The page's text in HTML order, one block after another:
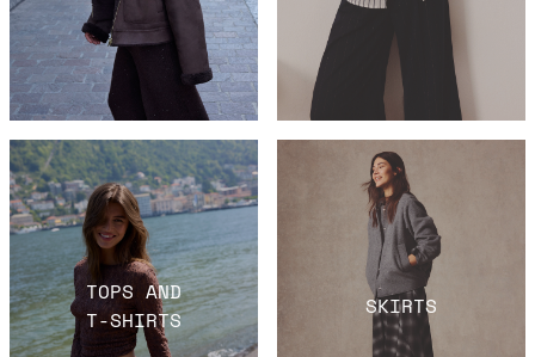
TOPS AND
T-SHIRTS
SKIRTS